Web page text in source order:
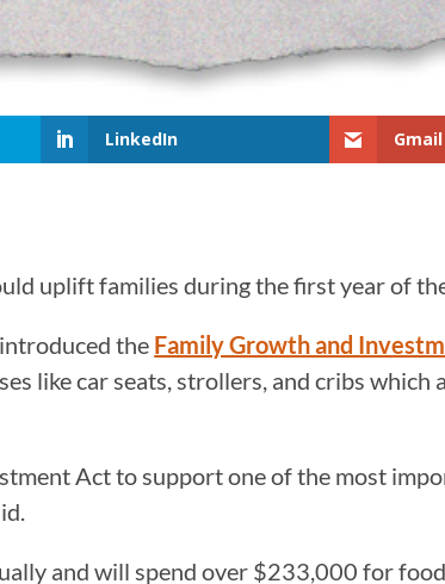
LinkedIn Gmail
uplift families during the first year of
the Family Growth and
like car seats, strollers, and cribs
Act to support one of the most
and will spend over $233,000 for